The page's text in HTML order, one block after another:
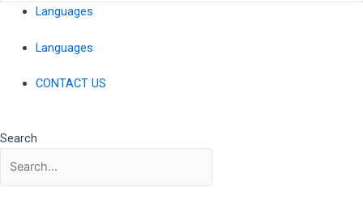
Languages
Languages
CONTACT US
Search